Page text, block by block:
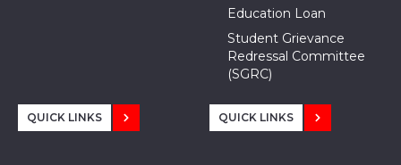
Education Loan
Student Grievance
Redressal Committee
(SGRC)
QUICK LINKS QUICK LINKS